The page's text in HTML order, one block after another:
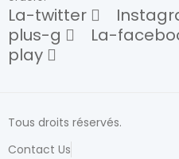
La-twitter
plus-g
La-
play
Tous droits réservés.
Contact Us